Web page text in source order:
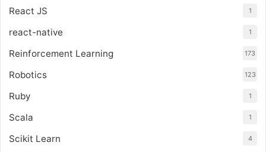
React JS 1
react-native 1
Reinforcement Learning 173
Robotics 123
Ruby 1
Scala 1
Scikit Learn 4